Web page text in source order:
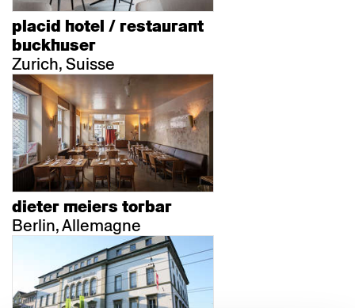
placid hotel / restaurant
buckhuser
Zurich, Suisse
dieter meiers torbar
Berlin, Allemagne